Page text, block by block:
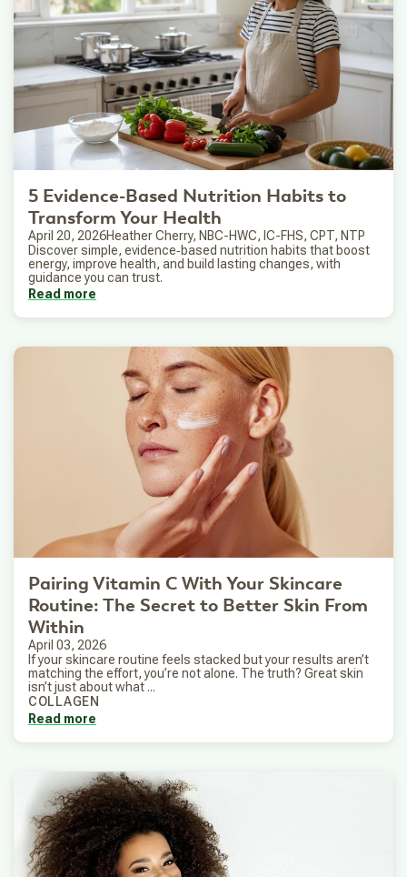
5 Evidence-Based Nutrition Habits to
Transform Your Health
April 20, 2026Heather Cherry, NBC-HWC, IC-FHS, CPT, NTP
Discover simple, evidence‑based nutrition habits that boost
energy, improve health, and build lasting changes, with
guidance you can trust.
Read more
Pairing Vitamin C With Your Skincare
Routine: The Secret to Better Skin From
Within
April 03, 2026
If your skincare routine feels stacked but your results aren’t
matching the effort, you’re not alone. The truth? Great skin
isn’t just about what ...
COLLAGEN
Read more